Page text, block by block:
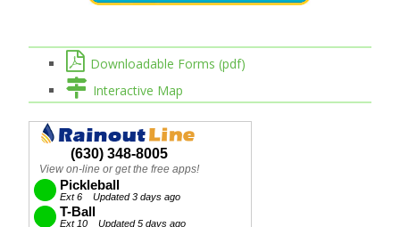
Downloadable Forms (pdf)
Interactive Map